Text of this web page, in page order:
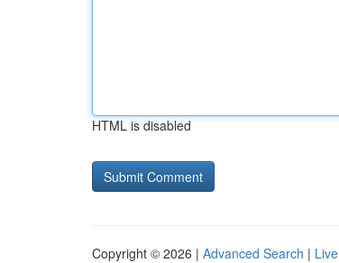
HTML is disabled
Copyright © 2026 | Advanced Search | Live